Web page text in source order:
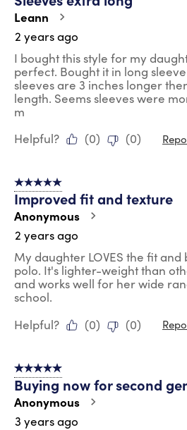
Leann
2 years ago
I bought this style for my
perfect. Bought it in long
sleeves are 3 inches longer
length. Seems sleeves were
m
Helpful?
(0) (0)
5 out of 5 stars.
Improved fit and texture
Anonymous
2 years ago
My daughter LOVES the fit
polo. It's lighter-weight than
and works well for her wide
school.
Helpful?
(0) (0)
5 out of 5 stars.
Buying now for second
Anonymous
3 years ago